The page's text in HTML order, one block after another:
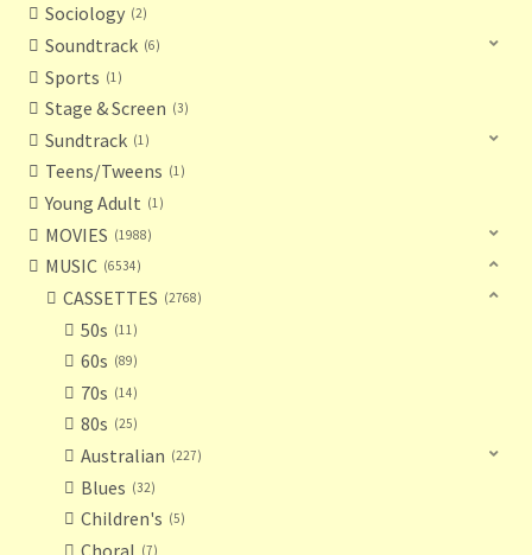
Sociology 2
Soundtrack 6
Sports 1
Stage & Screen 3
Sundtrack 1
Teens/Tweens 1
Young Adult 1
MOVIES 1988
MUSIC 6534
CASSETTES 2768
50s 11
60s 89
70s 14
80s 25
Australian 227
Blues 32
Children's 5
Choral 7